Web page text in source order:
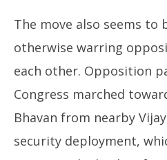
The move also seems to
otherwise warring
each other. Opposition
Congress marched
Bhavan from nearby
security deployment,